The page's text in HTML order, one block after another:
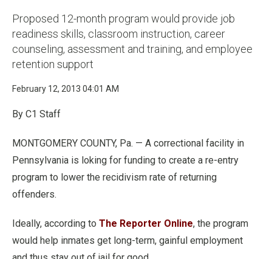
Proposed 12-month program would provide job
readiness skills, classroom instruction, career
counseling, assessment and training, and employee
retention support
February 12, 2013 04:01 AM
By C1 Staff
MONTGOMERY COUNTY, Pa. — A correctional facility in
Pennsylvania is loking for funding to create a re-entry
program to lower the recidivism rate of returning
offenders.
Ideally, according to The Reporter Online, the program
would help inmates get long-term, gainful employment